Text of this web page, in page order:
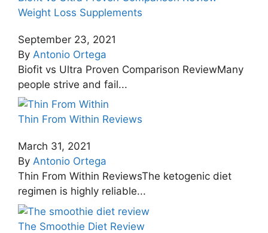
Weight Loss Supplements
September 23, 2021
By Antonio Ortega
Biofit vs Ultra Proven Comparison ReviewMany
people strive and fail...
Thin From Within Reviews
March 31, 2021
By Antonio Ortega
Thin From Within ReviewsThe ketogenic diet
regimen is highly reliable...
The Smoothie Diet Review